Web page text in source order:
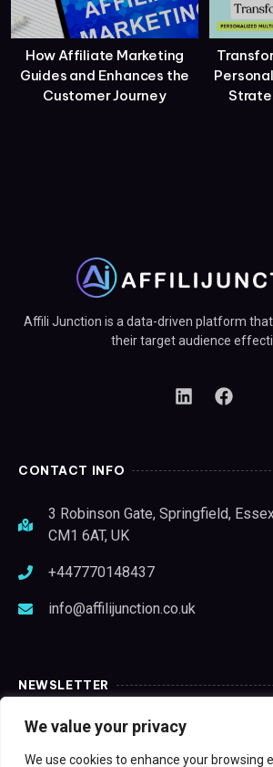
We value your privacy
We use cookies to enhance your browsing
How Affiliate Marketing
Guides and Enhances the
Customer Journey
Affili Junction is a data-driven platform
their target audience
CONTACT INFO
3 Robinson Gate, Springfield,
CM1 6AT, UK
+447770148437
info@affilijunction.co.uk
NEWSLETTER